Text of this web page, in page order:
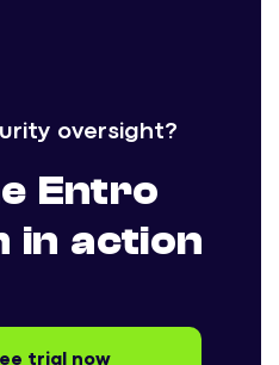
oversight?
Entro
in action
trial now